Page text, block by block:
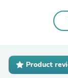
Product